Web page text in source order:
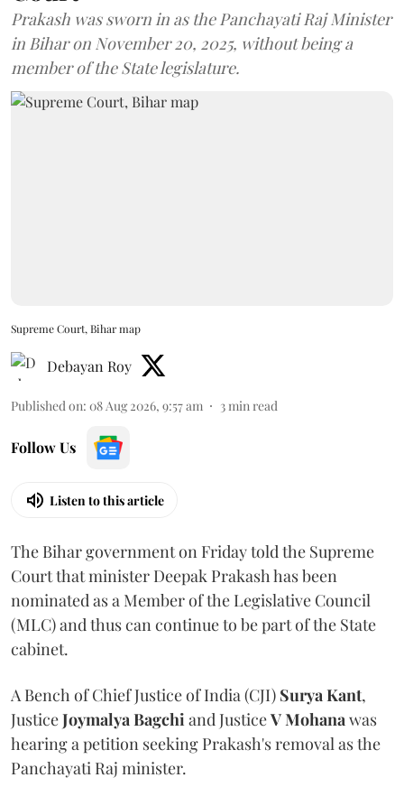
Prakash was sworn in as the Panchayati Raj Minister
in Bihar on November 20, 2025, without being a
member of the State legislature.
Supreme Court, Bihar map
Debayan Roy
Published on: 08 Aug 2026, 9:57 am 3min read
Follow Us
Listen to this article
The Bihar government on Friday told the Supreme
Court that minister Deepak Prakash has been
nominated as a Member of the Legislative Council
(MLC) and thus can continue to be part of the State
cabinet.
A Bench of Chief Justice of India (CJI) Surya Kant,
JusticeJoymalya Bagchiand JusticeV Mohanawas
hearing a petition seeking Prakash's removal as the
Panchayati Raj minister.